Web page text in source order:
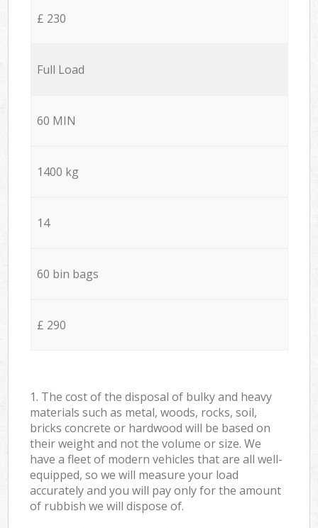
£ 230
Full Load
60 MIN
1400 kg
14
60 bin bags
£ 290
1. The cost of the disposal of bulky and heavy
materials such as metal, woods, rocks, soil,
bricks concrete or hardwood will be based on
their weight and not the volume or size. We
have a fleet of modern vehicles that are all well-
equipped, so we will measure your load
accurately and you will pay only for the amount
of rubbish we will dispose of.